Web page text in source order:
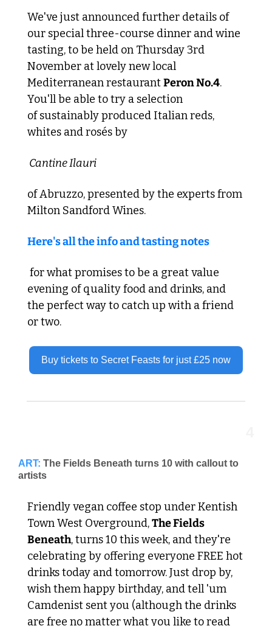
We've just announced further details of
our special three-course dinner and wine
tasting, to be held on Thursday 3rd
November at lovely new local
Mediterranean restaurant Peron No.4.
You'll be able to try a selection
of sustainably produced Italian reds,
whites and rosés by
Cantine Ilauri
of Abruzzo, presented by the experts from
Milton Sandford Wines.
Here's all the info and tasting notes
for what promises to be a great value
evening of quality food and drinks, and
the perfect way to catch up with a friend
or two.
Buy tickets to Secret Feasts for just £25 now
ART: The Fields Beneath turns 10 with callout to
artists
Friendly vegan coffee stop under Kentish
Town West Overground, The Fields
Beneath, turns 10 this week, and they're
celebrating by offering everyone FREE hot
drinks today and tomorrow. Just drop by,
wish them happy birthday, and tell 'um
Camdenist sent you (although the drinks
are free no matter what you like to read